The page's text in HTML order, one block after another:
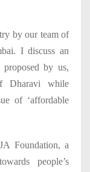
by our team of
I discuss an
proposed by us,
Dharavi while
of ‘affordable
Foundation, a
people’s